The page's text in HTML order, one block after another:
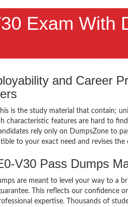
Exam With
and Career
is the study material that contain;
characteristic features are hard to
rely only on DumpsZone to
to your exact need and revises
V30 Pass Dumps
are meant to level your way to a
This reflects our
expertise. Thousands of